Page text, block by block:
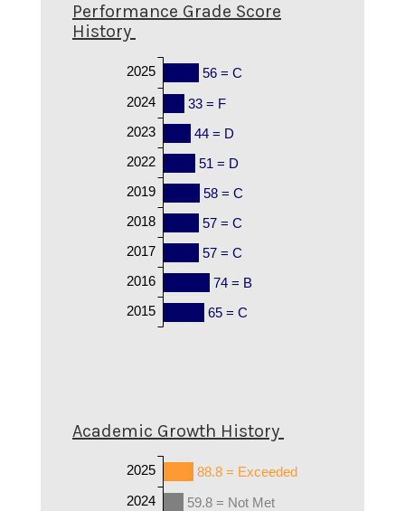
Performance Grade Score
History
56 = C
33 = F
44 = D
51 = D
58 = C
57 = C
57 = C
74 = B
65 = C
2025
2024
2023
2022
2019
2018
2017
2016
2015
Academic Growth History
88.8 = Exceeded
59.8 = Not Met
2025
2024